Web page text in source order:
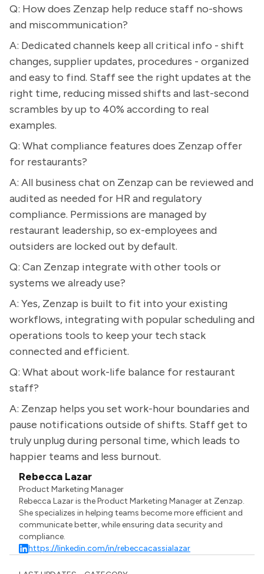
Q: How does Zenzap help reduce staff no-shows
and miscommunication?
A: Dedicated channels keep all critical info - shift
changes, supplier updates, procedures - organized
and easy to find. Staff see the right updates at the
right time, reducing missed shifts and last-second
scrambles by up to 40% according to real
examples.
Q: What compliance features does Zenzap offer
for restaurants?
A: All business chat on Zenzap can be reviewed and
audited as needed for HR and regulatory
compliance. Permissions are managed by
restaurant leadership, so ex-employees and
outsiders are locked out by default.
Q: Can Zenzap integrate with other tools or
systems we already use?
A: Yes, Zenzap is built to fit into your existing
workflows, integrating with popular scheduling and
operations tools to keep your tech stack
connected and efficient.
Q: What about work-life balance for restaurant
staff?
A: Zenzap helps you set work-hour boundaries and
pause notifications outside of shifts. Staff get to
truly unplug during personal time, which leads to
happier teams and less burnout.
Rebecca Lazar
Product Marketing Manager
Rebecca Lazar is the Product Marketing Manager at Zenzap.
She specializes in helping teams become more efficient and
communicate better, while ensuring data security and
compliance.
https://linkedin.com/in/rebeccacassialazar